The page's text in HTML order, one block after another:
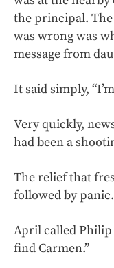
the principal.
was wrong was
message from
It said simply,
Very quickly,
had been a
The relief that
followed by panic.
April called Philip
find Carmen.”